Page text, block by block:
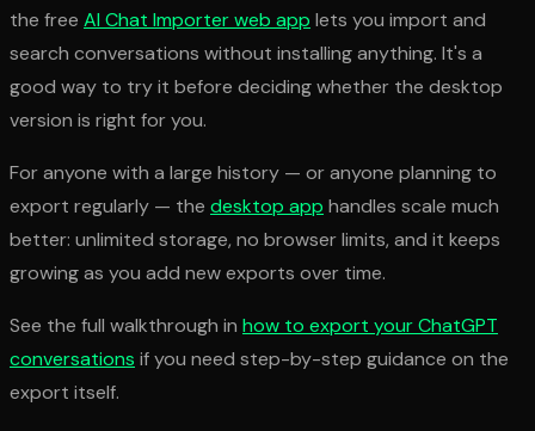
the free AI Chat Importer web app lets you import and
search conversations without installing anything. It's a
good way to try it before deciding whether the desktop
version is right for you.
For anyone with a large history — or anyone planning to
export regularly — the desktop app handles scale much
better: unlimited storage, no browser limits, and it keeps
growing as you add new exports over time.
See the full walkthrough in how to export your ChatGPT
conversations if you need step-by-step guidance on the
export itself.